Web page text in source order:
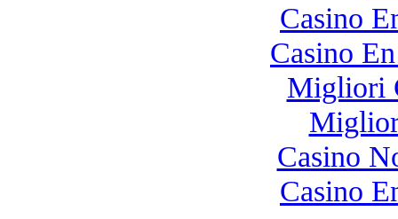
Casino
Casino
Migliori
Casino
Casino